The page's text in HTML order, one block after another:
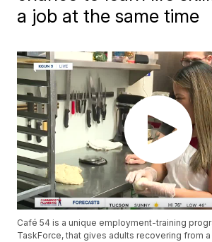
a job at the same time
Café 54 is a unique employment-training
TaskForce, that gives adults recovering from